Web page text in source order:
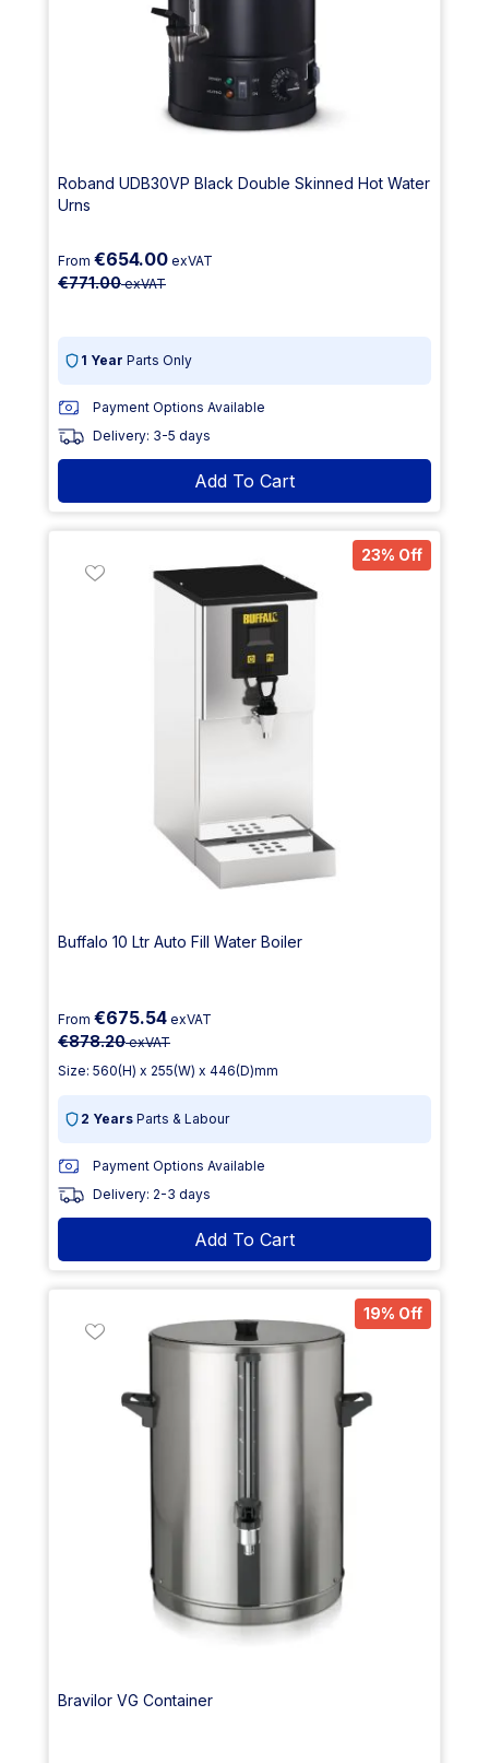
Roband UDB30VP Black Double Skinned Hot Water
Urns
From €654.00 exVAT
€771.00exVAT
1 Year Parts Only
Payment Options Available
Delivery: 3-5 days
Add To Cart
23% Off
Buffalo 10 Ltr Auto Fill Water Boiler
From €675.54 exVAT
€878.20exVAT
Size: 560(H) x 255(W) x 446(D)mm
2 Years Parts & Labour
Payment Options Available
Delivery: 2-3 days
Add To Cart
19% Off
Bravilor VG Container